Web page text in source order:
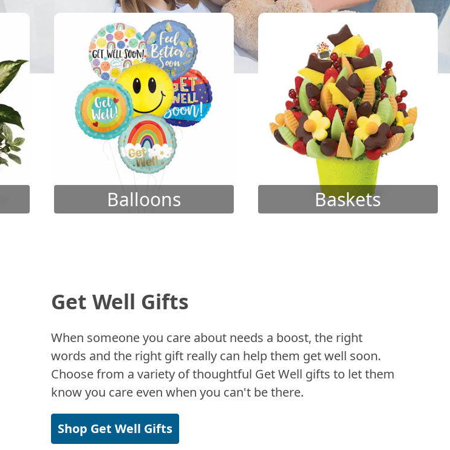
Balloons Baskets
Get Well Gifts
When someone you care about needs a boost, the right
words and the right gift really can help them get well soon.
Choose from a variety of thoughtful Get Well gifts to let them
know you care even when you can't be there.
Shop Get Well Gifts